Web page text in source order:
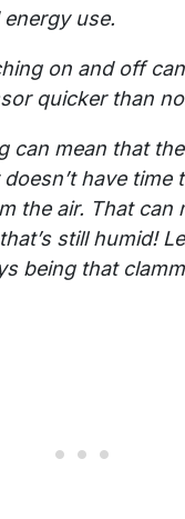
use.
on and off
quicker than
can mean that
have time
the air. That can
still humid!
being that